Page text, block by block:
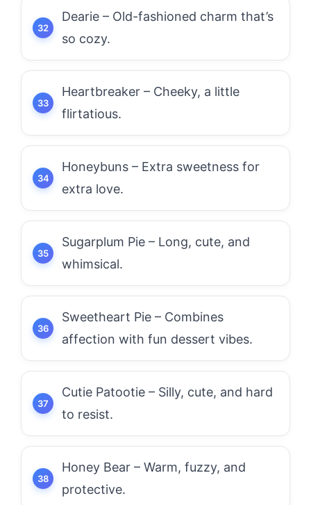
Dearie – Old-fashioned charm that’s
so cozy.
Heartbreaker – Cheeky, a little
flirtatious.
Honeybuns – Extra sweetness for
extra love.
Sugarplum Pie – Long, cute, and
whimsical.
Sweetheart Pie – Combines
affection with fun dessert vibes.
Cutie Patootie – Silly, cute, and hard
to resist.
Honey Bear – Warm, fuzzy, and
protective.